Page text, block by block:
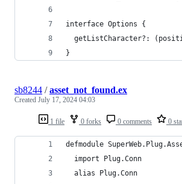
interface Options {
getListCharacter?:
}
1 file 0 forks 0 comments 0
sb8244 /asset_not_found.ex
Created July 17, 2024 04:03
defmodule
  import Plug.Conn
  alias Plug.Conn